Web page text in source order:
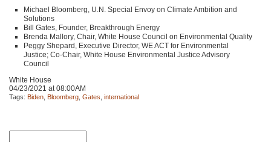
Michael Bloomberg, U.N. Special Envoy on Climate Ambition and
Solutions
Bill Gates, Founder, Breakthrough Energy
Brenda Mallory, Chair, White House Council on Environmental Quality
Peggy Shepard, Executive Director, WE ACT for Environmental
Justice; Co-Chair, White House Environmental Justice Advisory
Council
White House
04/23/2021 at 08:00AM
Tags: Biden Bloomberg Gates international